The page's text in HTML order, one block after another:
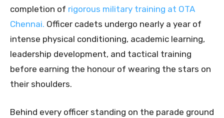
completion of rigorous military training at OTA
Chennai. Officer cadets undergo nearly a year of
intense physical conditioning, academic learning,
leadership development, and tactical training
before earning the honour of wearing the stars on
their shoulders.
Behind every officer standing on the parade ground